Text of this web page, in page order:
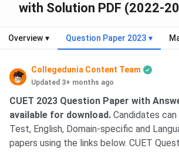
with Solution PDF (2022-
Overview ▾ Question Paper 2023 ▾
Collegedunia Content Team
Updated 3+ months ago
CUET 2023 Question Paper with
available for download. Candidates can
Test, English, Domain-specific and
papers using the links below. CUET